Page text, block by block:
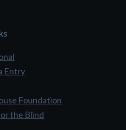
Entry
Foundation
the Blind